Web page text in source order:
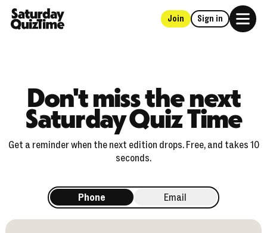
Home
Join Sign in
Don't miss the next
Saturday Quiz Time
Get a reminder when the next edition drops. Free, and takes 10
seconds.
Phone Email